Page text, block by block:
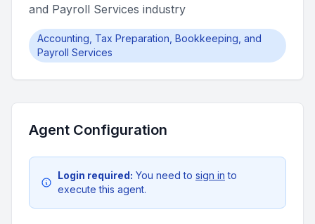
and Payroll Services industry
Accounting, Tax Preparation, Bookkeeping, and
Payroll Services
Agent Configuration
Login required: You need to sign in to
execute this agent.